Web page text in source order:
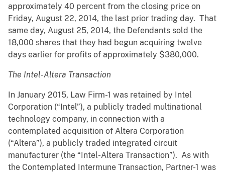
approximately 40 percent from the closing price on
Friday, August 22, 2014, the last prior trading day. That
same day, August 25, 2014, the Defendants sold the
18,000 shares that they had begun acquiring twelve
days earlier for profits of approximately $380,000.
The Intel-Altera Transaction
In January 2015, Law Firm-1 was retained by Intel
Corporation (“Intel”), a publicly traded multinational
technology company, in connection with a
contemplated acquisition of Altera Corporation
(“Altera”), a publicly traded integrated circuit
manufacturer (the “Intel-Altera Transaction”). As with
the Contemplated Intermune Transaction, Partner-1 was